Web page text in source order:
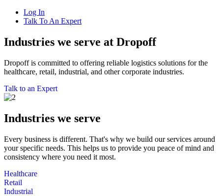
Log In
Talk To An Expert
Industries we serve at Dropoff
Dropoff is committed to offering reliable logistics solutions for the
healthcare, retail, industrial, and other corporate industries.
Talk to an Expert
Industries we serve
Every business is different. That's why we build our services around
your specific needs. This helps us to provide you peace of mind and
consistency where you need it most.
Healthcare
Retail
Industrial